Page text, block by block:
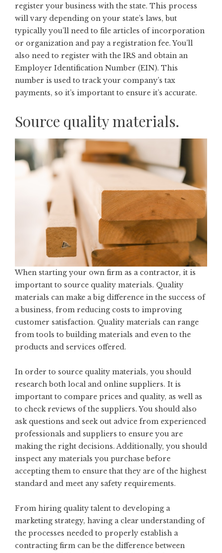
register your business with the state. This process
will vary depending on your state’s laws, but
typically you’ll need to file articles of incorporation
or organization and pay a registration fee. You’ll
also need to register with the IRS and obtain an
Employer Identification Number (EIN). This
number is used to track your company’s tax
payments, so it’s important to ensure it’s accurate.
Source quality materials.
When starting your own firm as a contractor, it is
important to source quality materials. Quality
materials can make a big difference in the success of
a business, from reducing costs to improving
customer satisfaction. Quality materials can range
from tools to building materials and even to the
products and services offered.
In order to source quality materials, you should
research both local and online suppliers. It is
important to compare prices and quality, as well as
to check reviews of the suppliers. You should also
ask questions and seek out advice from experienced
professionals and suppliers to ensure you are
making the right decisions. Additionally, you should
inspect any materials you purchase before
accepting them to ensure that they are of the highest
standard and meet any safety requirements.
From hiring quality talent to developing a
marketing strategy, having a clear understanding of
the processes needed to properly establish a
contracting firm can be the difference between